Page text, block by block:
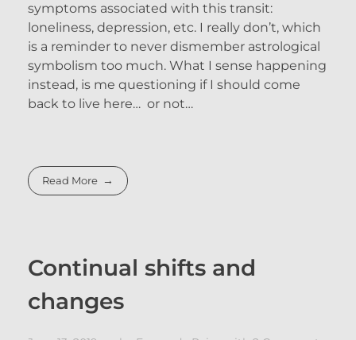
symptoms associated with this transit:
loneliness, depression, etc. I really don’t, which
is a reminder to never dismember astrological
symbolism too much. What I sense happening
instead, is me questioning if I should come
back to live here… or not…
Read More
Continual shifts and
changes